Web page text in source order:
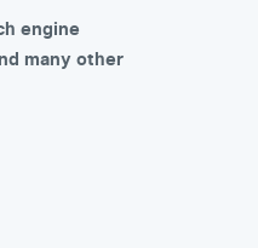
engine
many other